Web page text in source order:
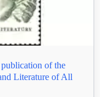
of the
Literature of All